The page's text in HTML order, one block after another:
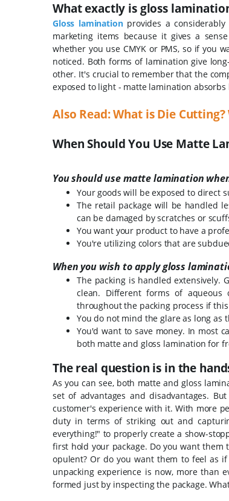
What exactly is gloss
Gloss laminationprovides a
marketing items because it gives a
whether you use CMYK or PMS, so if you
noticed. Both forms of lamination give
other. It's crucial to remember that the
exposed to light - matte lamination
Also Read:What is Die
When Should You Use Matte
You should use matte lamination
Your goods will be exposed to direct
The retail package will be handled
can be damaged by scratches or
You want your product to have a
You're utilizing colors that are
When you wish to apply gloss
The packing is handled extensively.
clean. Different forms of aqueous
throughout the packing process if
You do not mind the glare as long as
You'd want to save money. In most
both matte and gloss lamination for
The real question is in the
As you can see, both matte and gloss
set of advantages and disadvantages.
customer's experience with it. With more
duty in terms of striking out and
everything!" to properly create a show-
first hold your package. Do you want them
opulent? Or do you want them to feel as
unpacking experience is now, more than
formed just by inspecting the package.